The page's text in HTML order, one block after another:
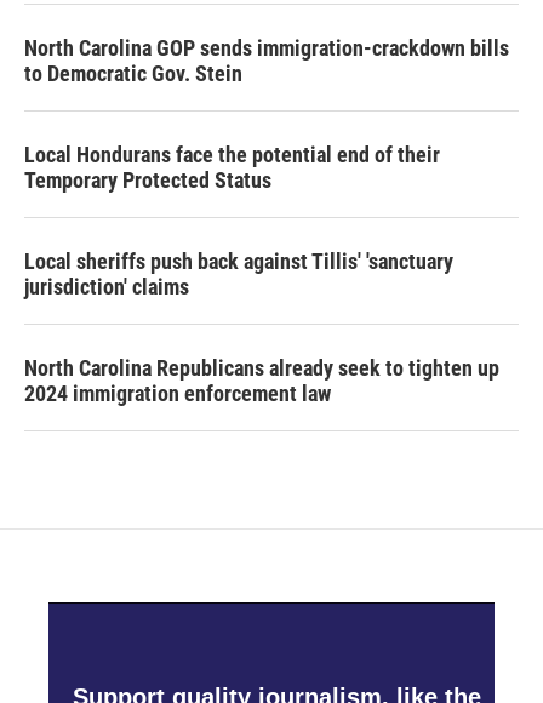
North Carolina GOP sends immigration-crackdown bills
to Democratic Gov. Stein
Local Hondurans face the potential end of their
Temporary Protected Status
Local sheriffs push back against Tillis' 'sanctuary
jurisdiction' claims
North Carolina Republicans already seek to tighten up
2024 immigration enforcement law
Support quality journalism, like the